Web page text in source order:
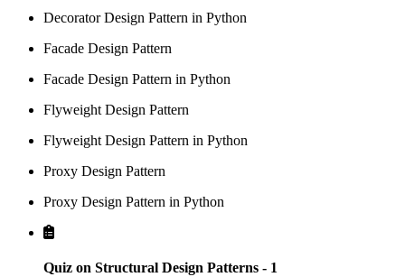
Decorator Design Pattern in Python
Facade Design Pattern
Facade Design Pattern in Python
Flyweight Design Pattern
Flyweight Design Pattern in Python
Proxy Design Pattern
Proxy Design Pattern in Python
Quiz on Structural Design Patterns - 1